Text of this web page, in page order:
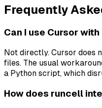
Frequently
Can I use Cursor
Not directly. Cursor does
files. The usual
a Python script, which
How does runcell